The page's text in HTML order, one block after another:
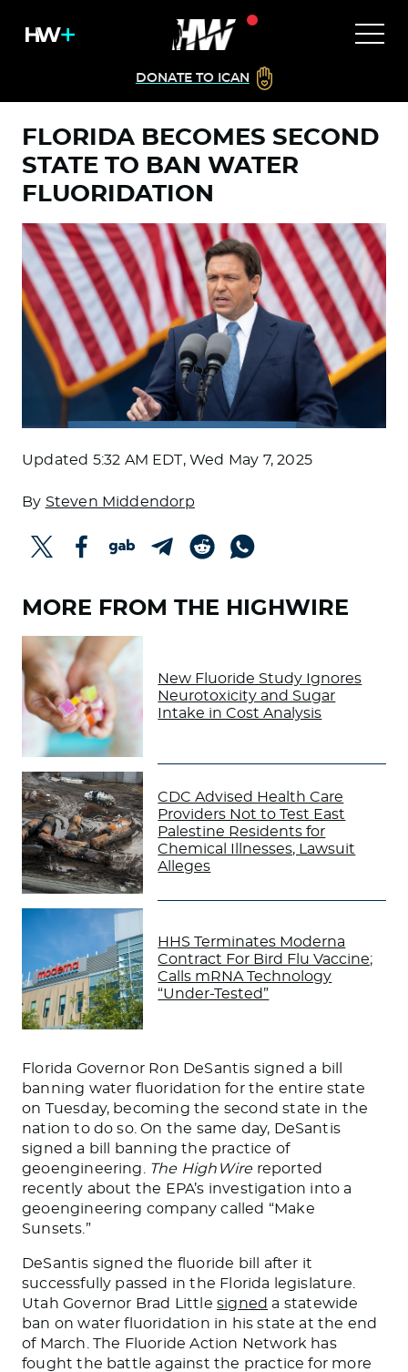
DONATE TO ICAN
FLORIDA BECOMES SECOND
STATE TO BAN WATER
FLUORIDATION
Updated 5:32 AM EDT, Wed May 7, 2025
By Steven Middendorp
MORE FROM THE HIGHWIRE
New Fluoride Study Ignores
Neurotoxicity and Sugar
Intake in Cost Analysis
CDC Advised Health Care
Providers Not to Test East
Palestine Residents for
Chemical Illnesses, Lawsuit
Alleges
HHS Terminates Moderna
Contract For Bird Flu Vaccine;
Calls mRNA Technology
“Under-Tested”
Florida Governor Ron DeSantis signed a bill
banning water fluoridation for the entire state
on Tuesday, becoming the second state in the
nation to do so. On the same day, DeSantis
signed a bill banning the practice of
geoengineering.
The HighWirereported
recently about the EPA’s investigation into a
geoengineering company called “Make
Sunsets.”
DeSantis signed the fluoride bill after it
successfully passed in the Florida legislature.
Utah Governor Brad Little signed a statewide
ban on water fluoridation in his state at the end
of March. The Fluoride Action Network has
fought the battle against the practice for more